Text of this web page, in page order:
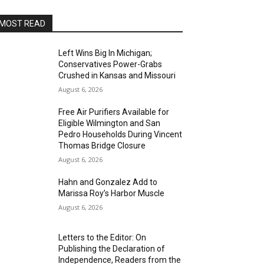
MOST READ
Left Wins Big In Michigan;
Conservatives Power-Grabs
Crushed in Kansas and Missouri
August 6, 2026
Free Air Purifiers Available for
Eligible Wilmington and San
Pedro Households During Vincent
Thomas Bridge Closure
August 6, 2026
Hahn and Gonzalez Add to
Marissa Roy’s Harbor Muscle
August 6, 2026
Letters to the Editor: On
Publishing the Declaration of
Independence, Readers from the